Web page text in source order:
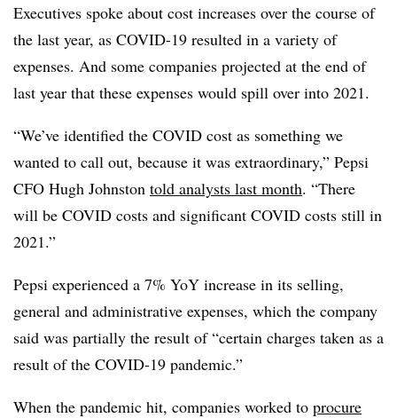
Executives spoke about cost increases over the course of
the last year, as COVID-19 resulted in a variety of
expenses. And some companies projected at the end of
last year that these expenses would spill over into 2021.
“We’ve identified the COVID cost as something we
wanted to call out, because it was extraordinary,” Pepsi
CFO Hugh Johnston told analysts last month. “There
will be COVID costs and significant COVID costs still in
2021.”
Pepsi experienced a 7% YoY increase in its selling,
general and administrative expenses, which the company
said was partially the result of “certain charges taken as a
result of the COVID-19 pandemic.”
When the pandemic hit, companies worked to procure